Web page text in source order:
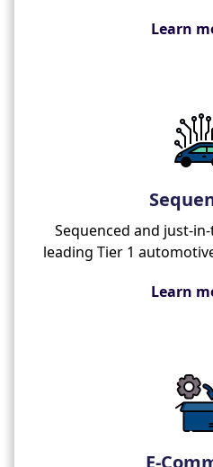
Learn
Sequenced and just-
leading Tier 1
Learn
E-